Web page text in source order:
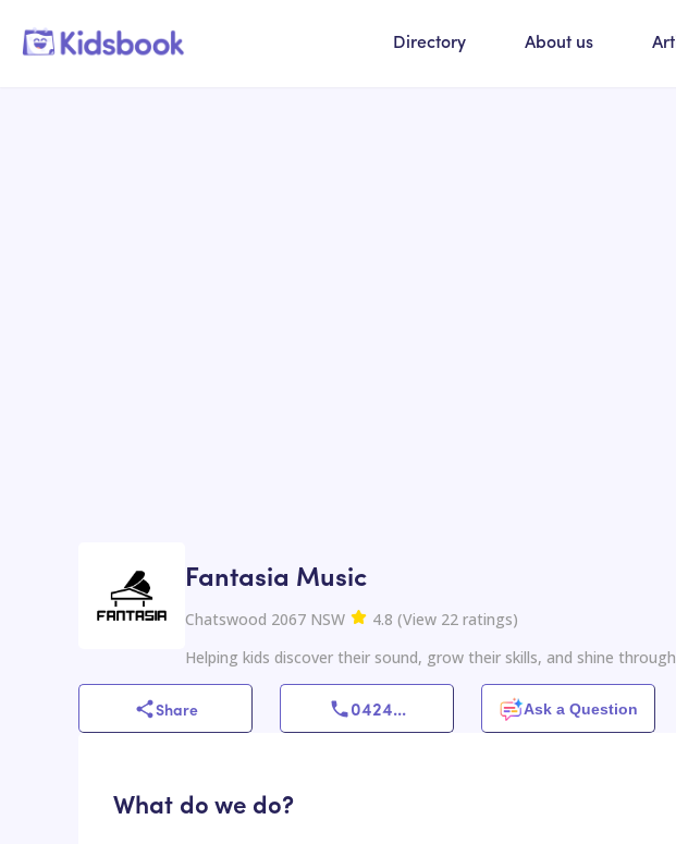
Directory About us
Fantasia Music
Chatswood 2067 NSW 4.8 (View 22 ratings)
Helping kids discover their sound, grow their skills, and shine
Share 0424... Ask a Question
What do we do?